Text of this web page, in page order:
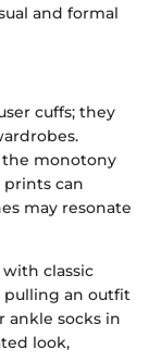
and formal
cuffs; they
the monotony
can
may resonate
classic
pulling an outfit
ankle socks in
look,